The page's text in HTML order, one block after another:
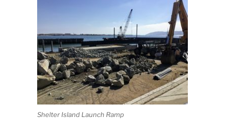
Shelter Island Launch Ramp